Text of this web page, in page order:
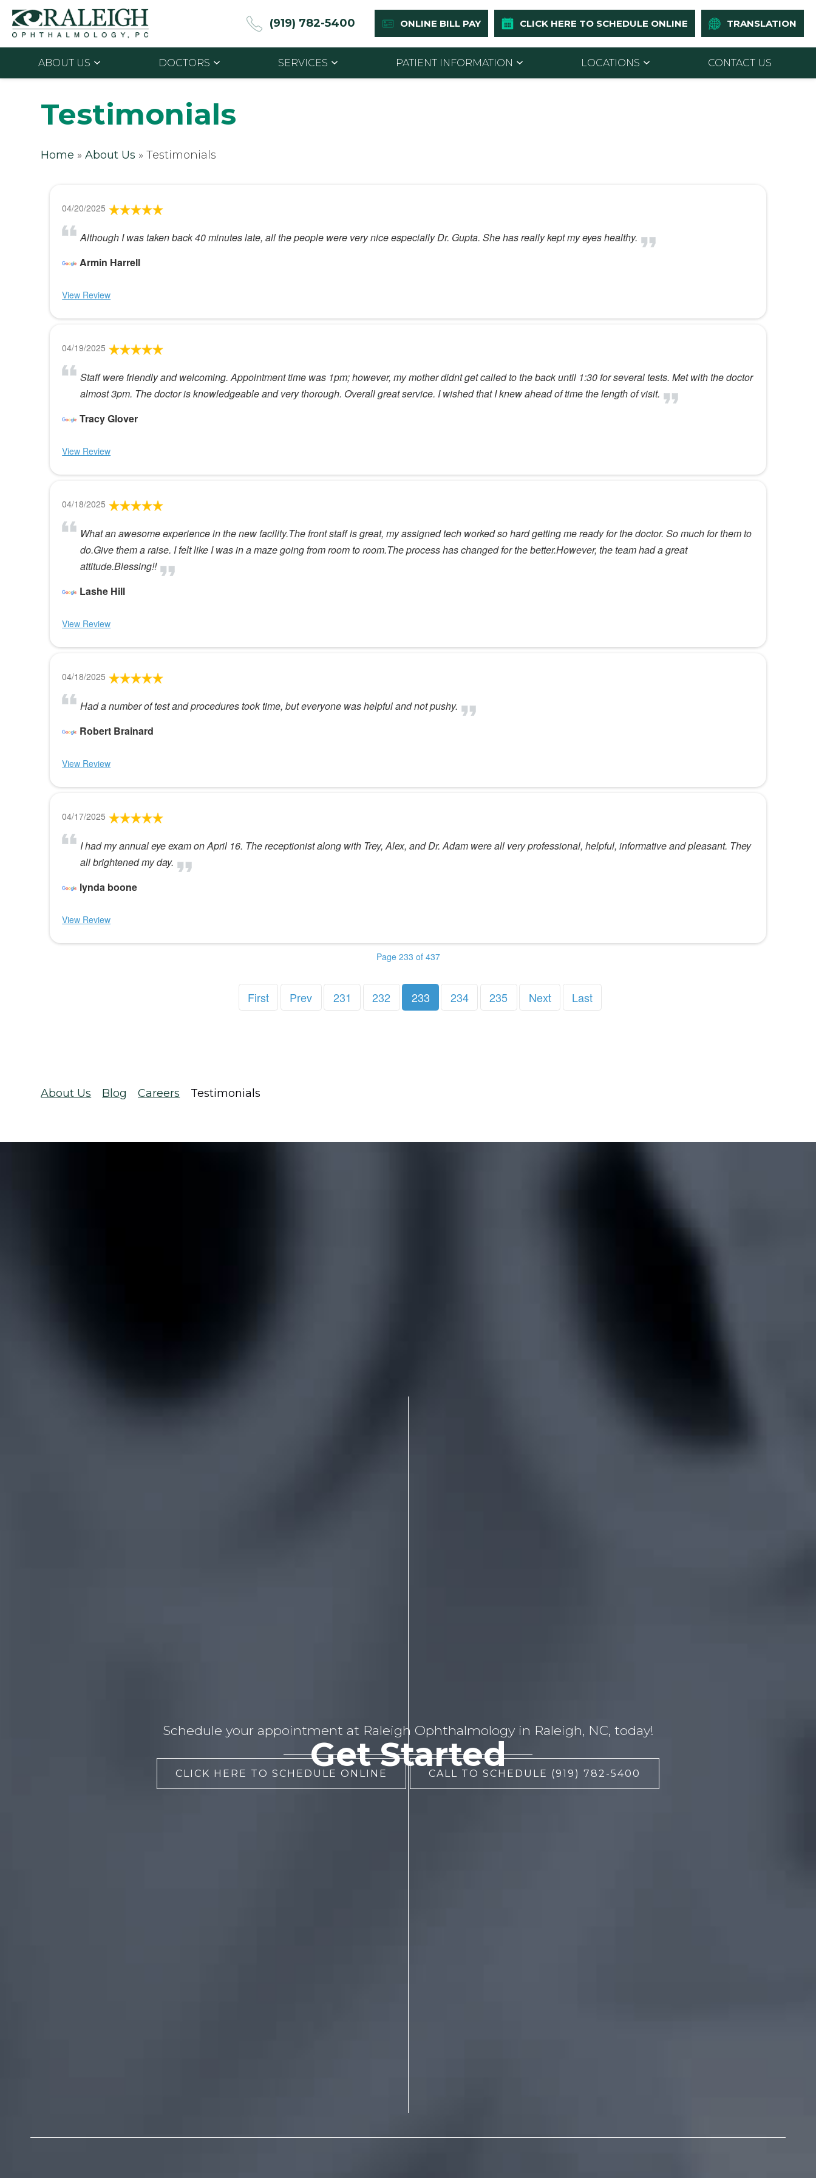
(919) 782-5400 ONLINE BILL PAY CLICK HERE TO SCHEDULE ONLINE TRANSLATION
ABOUT US DOCTORS SERVICES PATIENT INFORMATION LOCATIONS CONTACT US
Testimonials
Home »About Us »Testimonials
04/20/2025
Although I was taken back 40 minutes late, all the people were very nice especially Dr. Gupta. She has really kept my eyes healthy.
Armin Harrell
View Review
04/19/2025
Staff were friendly and welcoming. Appointment time was 1pm; however, my mother didnt get called to the back until 1:30 for several tests. Met with the doctor
almost 3pm. The doctor is knowledgeable and very thorough. Overall great service. I wished that I knew ahead of time the length of visit.
Tracy Glover
View Review
04/18/2025
What an awesome experience in the new facility.The front staff is great, my assigned tech worked so hard getting me ready for the doctor. So much for them to
do.Give them a raise. I felt like I was in a maze going from room to room.The process has changed for the better.However, the team had a great
attitude.Blessing!!
Lashe Hill
View Review
04/18/2025
Had a number of test and procedures took time, but everyone was helpful and not pushy.
Robert Brainard
View Review
04/17/2025
I had my annual eye exam on April 16. The receptionist along with Trey, Alex, and Dr. Adam were all very professional, helpful, informative and pleasant. They
all brightened my day.
lynda boone
View Review
Page 233 of 437
First Prev 231 232 233 234 235 Next Last
About Us Blog Careers Testimonials
Get Started
Schedule your appointment at Raleigh Ophthalmology in Raleigh, NC, today!
CLICK HERE TO SCHEDULE ONLINE CALL TO SCHEDULE (919) 782-5400